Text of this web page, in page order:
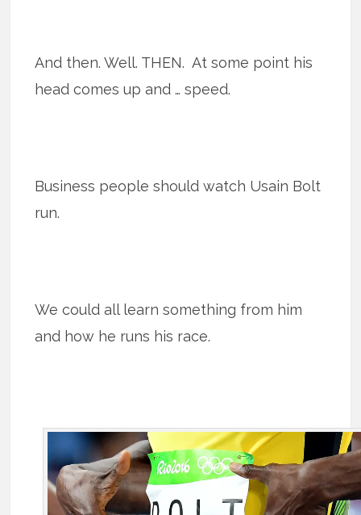
And then. Well. THEN. At some point his
head comes up and … speed.
Business people should watch Usain Bolt
run.
We could all learn something from him
and how he runs his race.